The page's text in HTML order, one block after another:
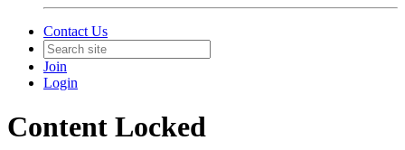
Contact Us
Join
Login
Content Locked